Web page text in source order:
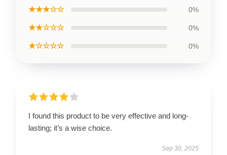
★★★☆☆ 0%
★★☆☆☆ 0%
★☆☆☆☆ 0%
I found this product to be very effective and long-
lasting; it’s a wise choice.
Sep 30, 2025